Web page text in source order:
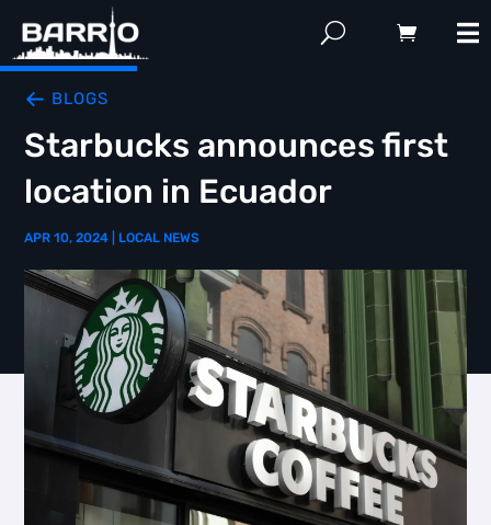
BLOGS
Starbucks announces first
location in Ecuador
APR 10, 2024 LOCAL NEWS